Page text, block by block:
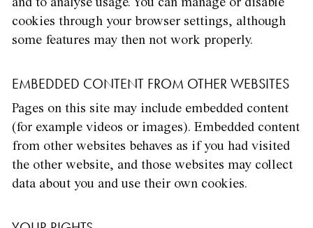
cookies through your browser settings, although
some features may then not work properly.
EMBEDDED CONTENT FROM OTHER WEBSITES
Pages on this site may include embedded content
(for example videos or images). Embedded content
from other websites behaves as if you had visited
the other website, and those websites may collect
data about you and use their own cookies.